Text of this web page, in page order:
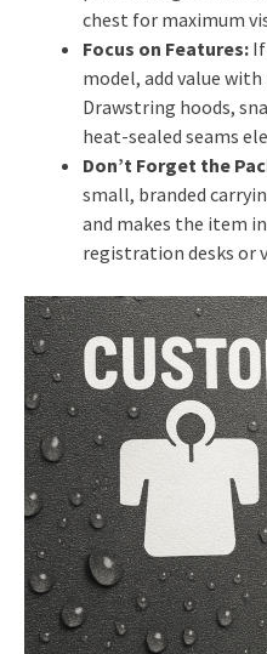
chest for maximum
Focus on Features:
model, add value
Drawstring hoods,
heat-sealed seams
Don’t Forget the
small, branded
and makes the item
registration desks or